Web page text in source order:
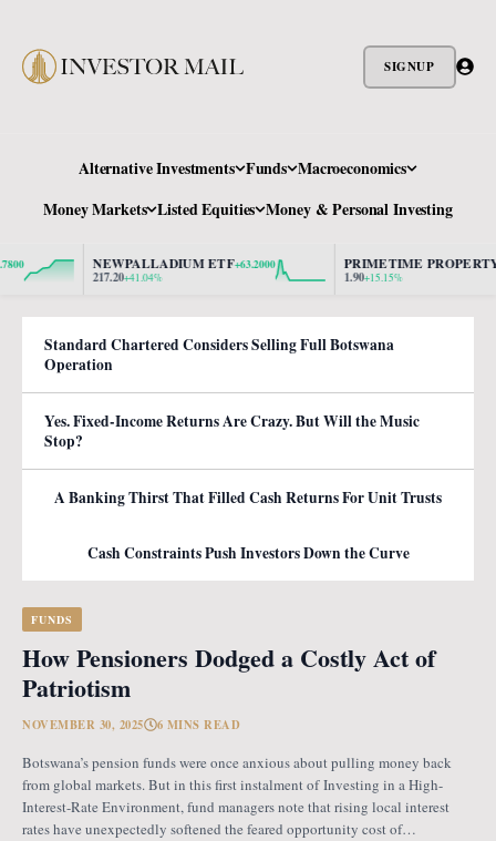
SIGNUP
Alternative Investments Funds Macroeconomics
Money Markets Listed Equities Money & Personal Investing
NEWPALLADIUM ETF +63.2000
217.20+41.04%
PRIMETIME PROPERTY+0.25
1.90 +15.15%
Standard Chartered Considers Selling Full Botswana
Operation
Yes. Fixed-Income Returns Are Crazy. But Will the Music
Stop?
A Banking Thirst That Filled Cash Returns For Unit Trusts
Cash Constraints Push Investors Down the Curve
FUNDS
How Pensioners Dodged a Costly Act of
Patriotism
NOVEMBER 30, 2025 6 MINS READ
Botswana’s pension funds were once anxious about pulling money back
from global markets. But in this first instalment of Investing in a High-
Interest-Rate Environment, fund managers note that rising local interest
rates have unexpectedly softened the feared opportunity cost of